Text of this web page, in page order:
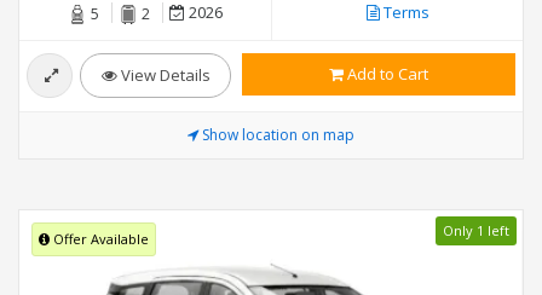
5 2 2026 Terms
View Details Add to Cart
Show location on map
Offer Available Only 1 left